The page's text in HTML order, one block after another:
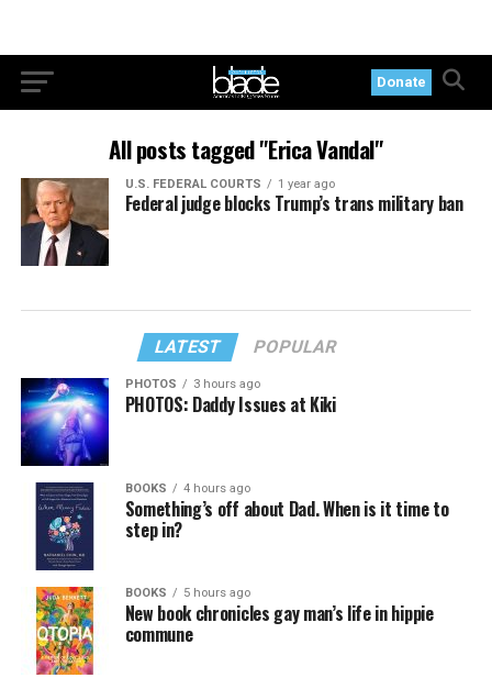
Donate
All posts tagged "Erica Vandal"
U.S. FEDERAL COURTS 1 year ago
Federal judge blocks Trump’s trans military ban
LATEST POPULAR
PHOTOS 3 hours ago
PHOTOS: Daddy Issues at Kiki
BOOKS 4 hours ago
Something’s off about Dad. When is it time to
step in?
BOOKS 5 hours ago
New book chronicles gay man’s life in hippie
commune